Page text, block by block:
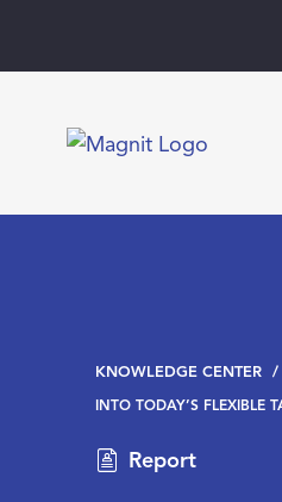
KNOWLEDGE CENTER
INTO TODAY’S FLEXIBLE
Report